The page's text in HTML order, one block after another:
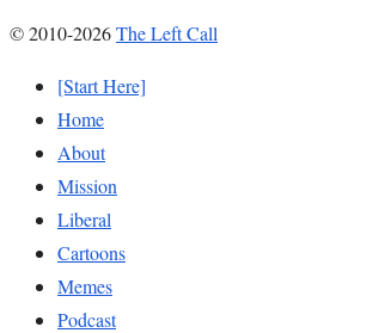
© 2010-2026The Left Call
[Start Here]
Home
About
Mission
Liberal
Cartoons
Memes
Podcast